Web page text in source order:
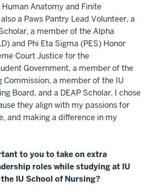
Anatomy and Finite
a Paws Pantry Lead Volunteer, a
a member of the Alpha
and Phi Eta Sigma (PES) Honor
Court Justice for the
Government, a member of the
Commission, a member of the IU
Board, and a DEAP Scholar. I chose
they align with my passions for
and making a difference in my
to you to take on extra
roles while studying at IU
IU School of Nursing?